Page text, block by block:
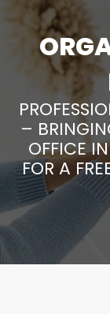
–
OFFICE
FOR A